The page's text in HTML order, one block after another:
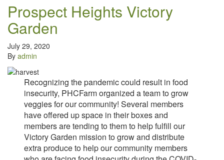
Prospect Heights Victory
Garden
July 29, 2020
By admin
Recognizing the pandemic could result in food
insecurity, PHCFarm organized a team to grow
veggies for our community! Several members
have offered up space in their boxes and
members are tending to them to help fulfill our
Victory Garden mission to grow and distribute
extra produce to help our community members